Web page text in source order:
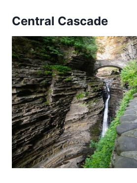
Central Cascade